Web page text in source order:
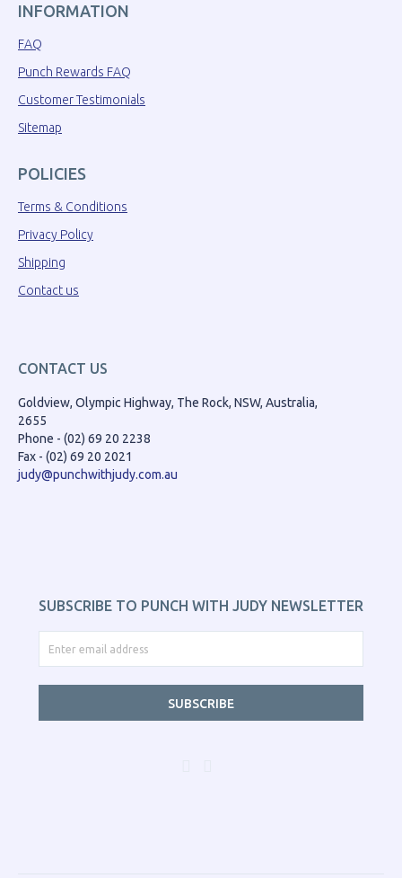
INFORMATION
FAQ
Punch Rewards FAQ
Customer Testimonials
Sitemap
POLICIES
Terms & Conditions
Privacy Policy
Shipping
Contact us
CONTACT US
Goldview, Olympic Highway, The Rock, NSW, Australia,
2655
Phone - (02) 69 20 2238
Fax - (02) 69 20 2021
judy@punchwithjudy.com.au
SUBSCRIBE TO PUNCH WITH JUDY NEWSLETTER
SUBSCRIBE